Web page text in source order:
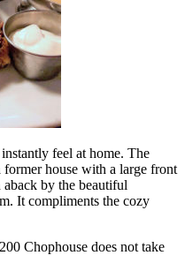
feel at home. The
former house with a large front
by the beautiful
It compliments the cozy
Chophouse does not take